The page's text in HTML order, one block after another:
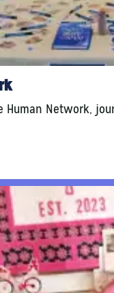
Human Network,